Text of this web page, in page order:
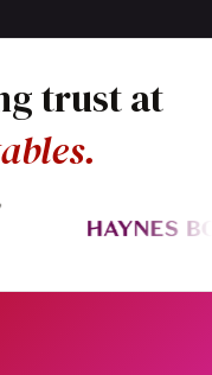
trustat